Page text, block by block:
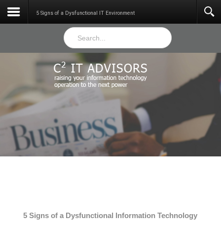
5 Signs of a Dysfunctional IT Environment
5 Signs of a Dysfunctional Information Technology